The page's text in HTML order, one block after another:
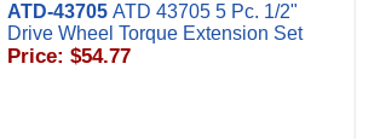
ATD-43705 ATD 43705 5 Pc. 1/2"
Drive Wheel Torque Extension Set
Price: $54.77